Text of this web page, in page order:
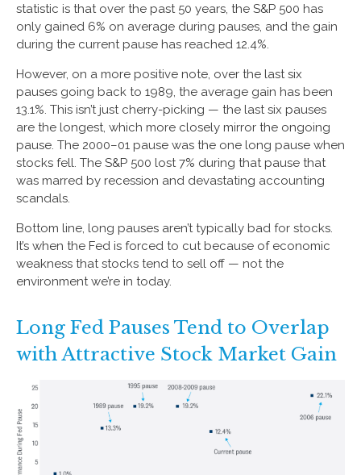
statistic is that over the past 50 years, the S&P 500 has
only gained 6% on average during pauses, and the gain
during the current pause has reached 12.4%.
However, on a more positive note, over the last six
pauses going back to 1989, the average gain has been
13.1%. This isn’t just cherry-picking — the last six pauses
are the longest, which more closely mirror the ongoing
pause. The 2000–01 pause was the one long pause when
stocks fell. The S&P 500 lost 7% during that pause that
was marred by recession and devastating accounting
scandals.
Bottom line, long pauses aren’t typically bad for stocks.
It’s when the Fed is forced to cut because of economic
weakness that stocks tend to sell off — not the
environment we’re in today.
Long Fed Pauses Tend to Overlap
with Attractive Stock Market Gain